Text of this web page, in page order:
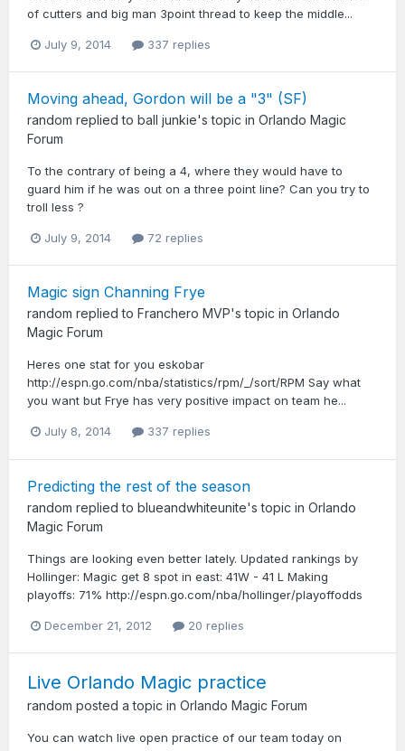
of cutters and big man 3point thread to keep the middle...
July 9, 2014 337 replies
Moving ahead, Gordon will be a "3" (SF)
random replied to ball junkie's topic in Orlando Magic
Forum
To the contrary of being a 4, where they would have to
guard him if he was out on a three point line? Can you try to
troll less ?
July 9, 2014 72 replies
Magic sign Channing Frye
random replied to Franchero MVP's topic in Orlando
Magic Forum
Heres one stat for you eskobar
http://espn.go.com/nba/statistics/rpm/_/sort/RPM Say what
you want but Frye has very positive impact on team he...
July 8, 2014 337 replies
Predicting the rest of the season
random replied to blueandwhiteunite's topic in Orlando
Magic Forum
Things are looking even better lately. Updated rankings by
Hollinger: Magic get 8 spot in east: 41W - 41 L Making
playoffs: 71% http://espn.go.com/nba/hollinger/playoffodds
December 21, 2012 20 replies
Live Orlando Magic practice
random posted a topic in Orlando Magic Forum
You can watch live open practice of our team today on